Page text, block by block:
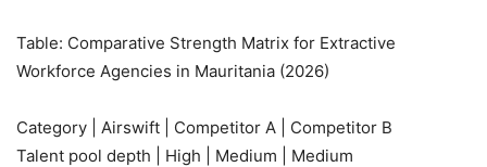
Table: Comparative Strength Matrix for Extractive
Workforce Agencies in Mauritania (2026)
Category | Airswift | Competitor A | Competitor B
Talent pool depth | High | Medium | Medium